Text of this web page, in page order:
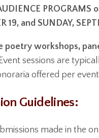
PROGRAMS
19, and SUNDAY,
poetry workshops,
sessions are
offered per
Guidelines:
made in the